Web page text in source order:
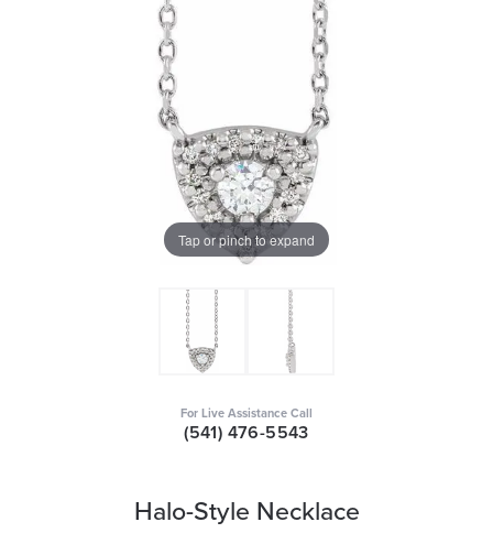
Tap or pinch to expand
For Live Assistance Call
(541) 476-5543
Halo-Style Necklace